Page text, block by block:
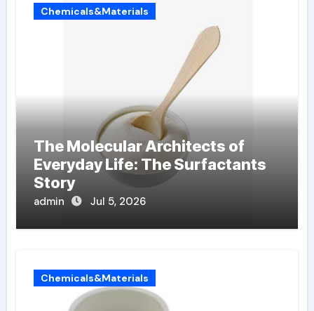
Chemicals&Materials
The Molecular Architects of
Everyday Life: The Surfactants
Story
admin Jul 5, 2026
Chemicals&Materials